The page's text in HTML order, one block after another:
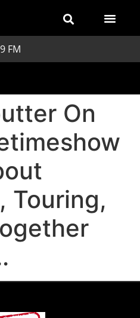
FM
On
Touring,